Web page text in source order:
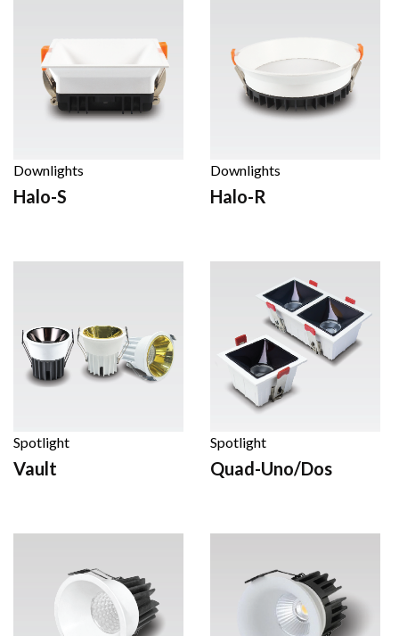
Downlights
Halo-S
Downlights
Halo-R
Spotlight
Vault
Spotlight
Quad-Uno/Dos